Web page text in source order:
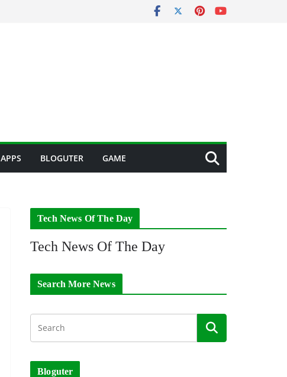
APPS BLOGUTER GAME
Tech News Of The Day
Tech News Of The Day
Search More News
Bloguter